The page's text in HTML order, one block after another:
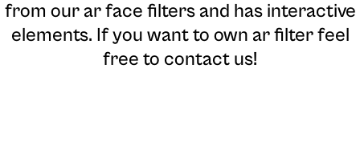
from our ar face filters and has interactive
elements. If you want to own ar filter feel
free to contact us!